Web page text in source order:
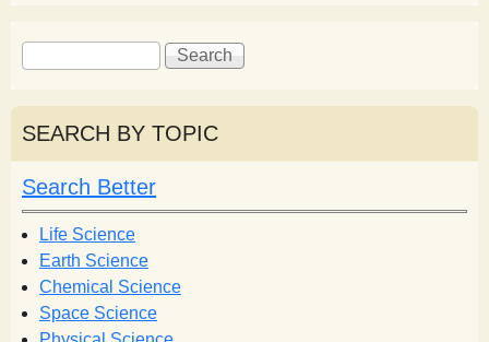
S
e
a
r
c
h
f
o
r
m
S
e
r
h
SEARCH BY TOPIC
Search Better
Life Science
Earth Science
Chemical Science
Space Science